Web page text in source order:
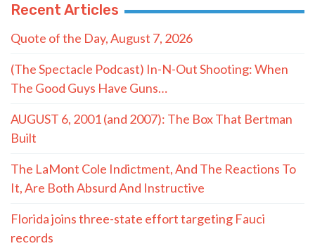
Recent Articles
Quote of the Day, August 7, 2026
(The Spectacle Podcast) In-N-Out Shooting: When
The Good Guys Have Guns…
AUGUST 6, 2001 (and 2007): The Box That Bertman
Built
The LaMont Cole Indictment, And The Reactions To
It, Are Both Absurd And Instructive
Florida joins three-state effort targeting Fauci
records